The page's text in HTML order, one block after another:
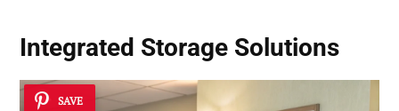
Integrated Storage Solutions
SAVE